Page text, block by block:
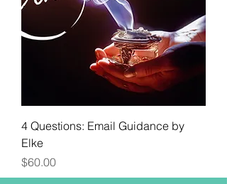
4 Questions: Email Guidance by
Elke
Price
$60.00